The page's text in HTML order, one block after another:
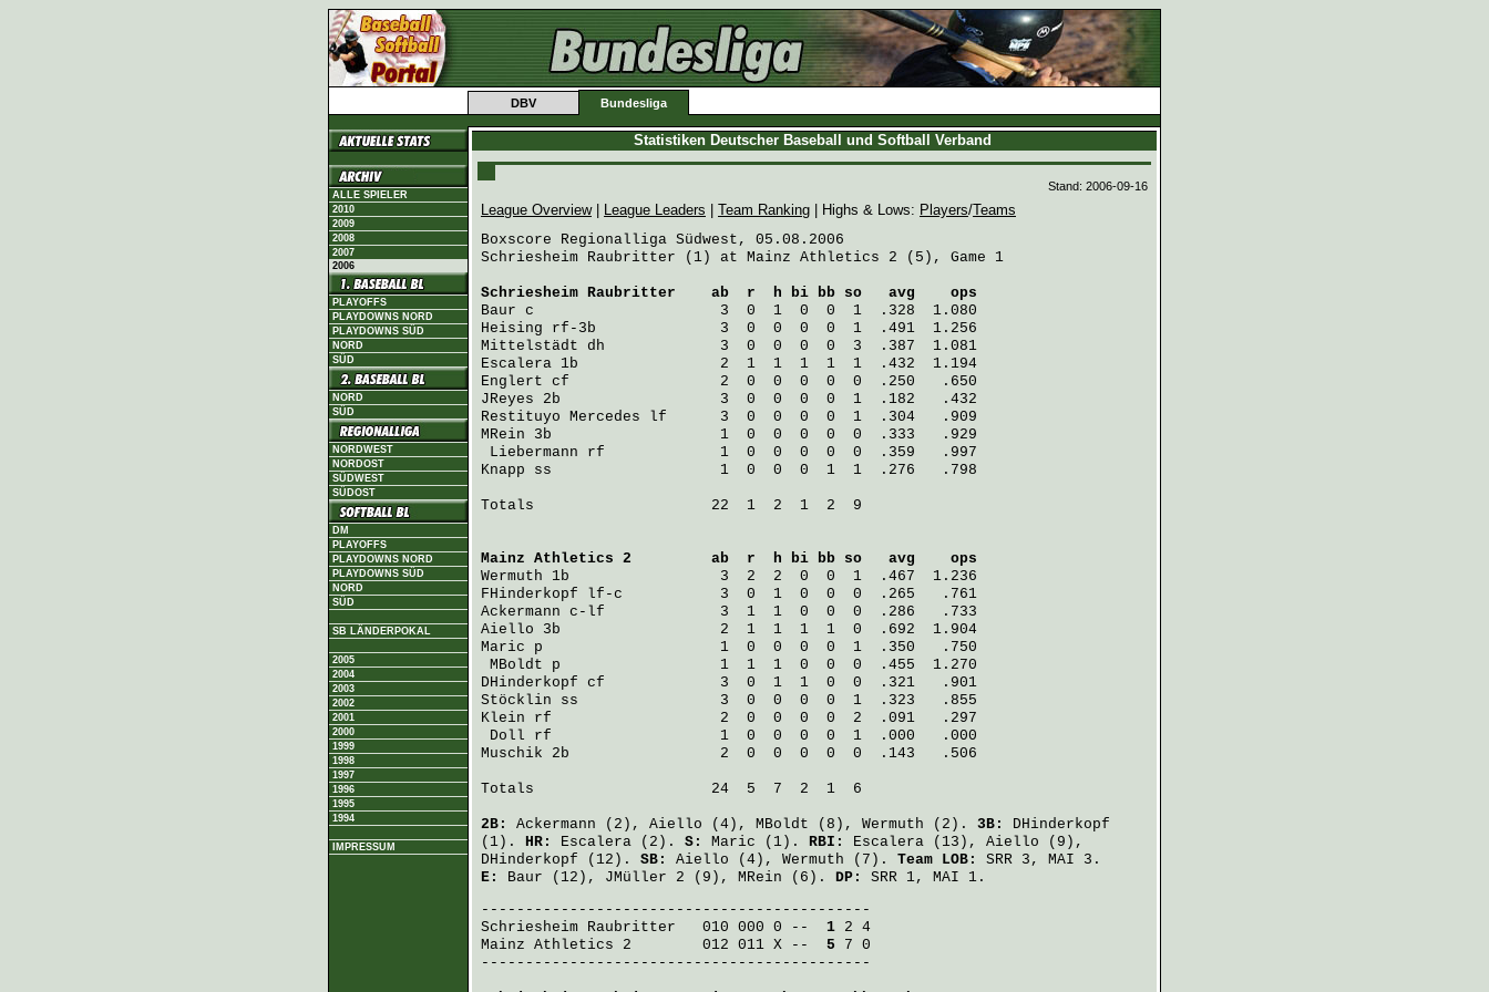
DBV Bundesliga
ALLE SPIELER
2010
2009
2008
2007
2006
PLAYOFFS
PLAYDOWNS NORD
PLAYDOWNS SÜD
NORD
SÜD
NORD
SÜD
NORDWEST
NORDOST
SÜDWEST
SÜDOST
DM
PLAYOFFS
PLAYDOWNS NORD
PLAYDOWNS SÜD
NORD
SÜD
SB LÄNDERPOKAL
2005
2004
2003
2002
2001
2000
1999
1998
1997
1996
1995
1994
IMPRESSUM
Statistiken Deutscher Baseball und Softball Verband
Stand: 2006-09-16
League Overview| League Leaders Team Ranking | Highs & Lows: Players/Teams
Boxscore Regionalliga Südwest, 05.08.2006
Schriesheim Raubritter (1) at Mainz Athletics 2 (5), Game 1
Schriesheim Raubritter
    ab  r  h bi bb so   avg    ops
Baur c                     3  0  1  0  0  1  .328  1.080
Heising rf-3b              3  0  0  0  0  1  .491  1.256
Mittelstädt dh             3  0  0  0  0  3  .387  1.081
Escalera 1b                2  1  1  1  1  1  .432  1.194
Englert cf                 2  0  0  0  0  0  .250   .650
JReyes 2b                  3  0  0  0  0  1  .182   .432
Restituyo Mercedes lf      3  0  0  0  0  1  .304   .909
MRein 3b                   1  0  0  0  0  0  .333   .929
Liebermann rf             1  0  0  0  0  0  .359   .997
Knapp ss                   1  0  0  0  1  1  .276   .798
Totals                    22  1  2  1  2  9
Mainz Athletics 2
         ab  r  h bi bb so   avg    ops
Wermuth 1b                 3  2  2  0  0  1  .467  1.236
FHinderkopf lf-c           3  0  1  0  0  0  .265   .761
Ackermann c-lf             3  1  1  0  0  0  .286   .733
Aiello 3b                  2  1  1  1  1  0  .692  1.904
Maric p                    1  0  0  0  0  1  .350   .750
MBoldt p                  1  1  1  0  0  0  .455  1.270
DHinderkopf cf             3  0  1  1  0  0  .321   .901
Stöcklin ss                3  0  0  0  0  1  .323   .855
Klein rf                   2  0  0  0  0  2  .091   .297
Doll rf                   1  0  0  0  0  1  .000   .000
Muschik 2b                 2  0  0  0  0  0  .143   .506
Totals                    24  5  7  2  1  6
2B: Ackermann (2), Aiello (4), MBoldt (8), Wermuth (2). 3B: DHinderkopf
(1). HR: Escalera (2). S: Maric (1). RBI: Escalera (13), Aiello (9),
DHinderkopf (12). SB: Aiello (4), Wermuth (7). Team LOB:
SRR 3, MAI 3.
E: Baur (12), JMüller 2 (9), MRein (6). DP:
SRR 1, MAI 1.
Schriesheim Raubritter
   010 000 0 --
1
Mainz Athletics 2
        012 011 X --
5 7 0
--------------------------------------------